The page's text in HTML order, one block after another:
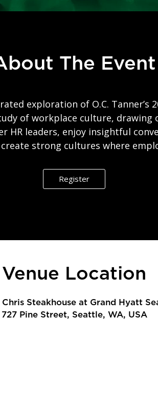
The Event
exploration of O.C. Tanner’s
of workplace culture,
HR leaders, enjoy insightful
strong cultures where
Register
Venue Location
Chris Steakhouse at Grand Hyatt
727 Pine Street, Seattle, WA, USA